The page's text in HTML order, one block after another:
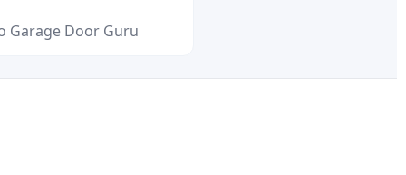
Garage Door Guru